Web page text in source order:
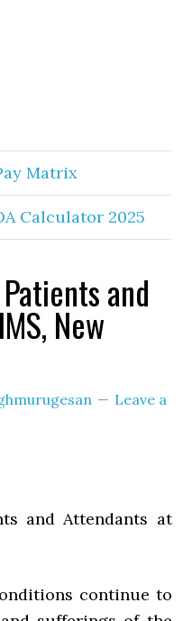
Matrix
Calculator 2025
and
New
Leave a
and Attendants at
continue to